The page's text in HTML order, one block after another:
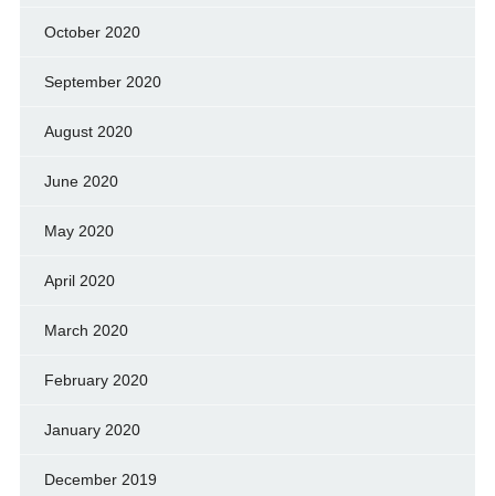
October 2020
September 2020
August 2020
June 2020
May 2020
April 2020
March 2020
February 2020
January 2020
December 2019